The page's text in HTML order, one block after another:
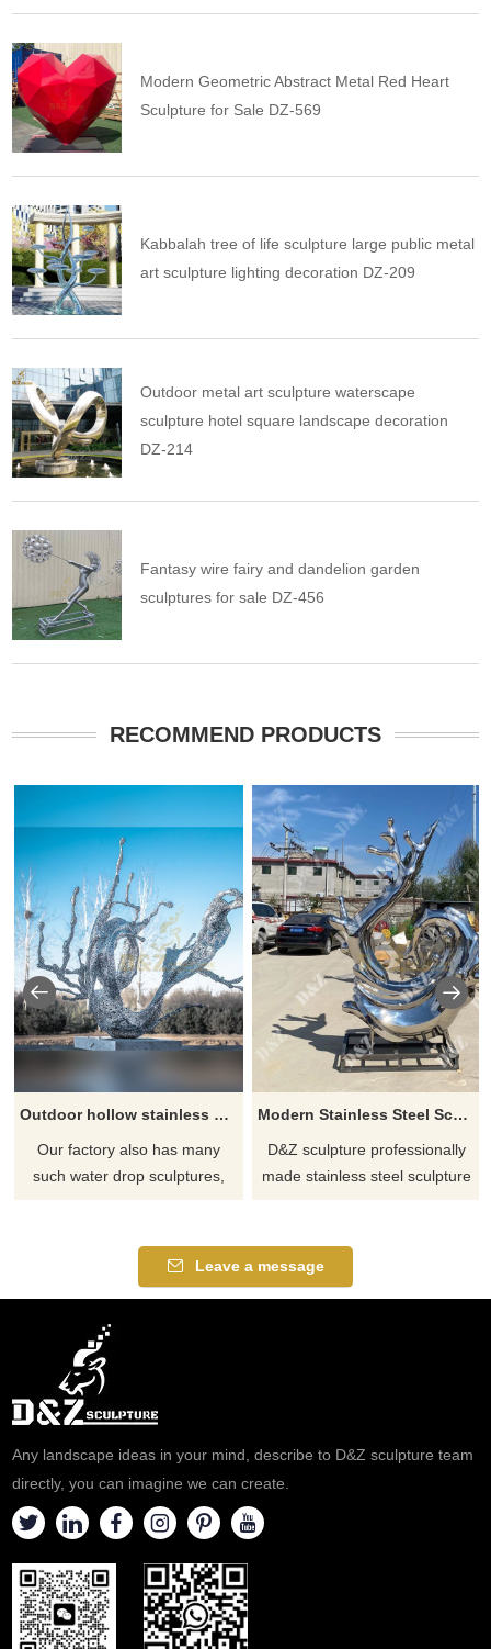
Modern Geometric Abstract Metal Red Heart
Sculpture for Sale DZ-569
Kabbalah tree of life sculpture large public metal
art sculpture lighting decoration DZ-209
Outdoor metal art sculpture waterscape
sculpture hotel square landscape decoration
DZ-214
Fantasy wire fairy and dandelion garden
sculptures for sale DZ-456
RECOMMEND PRODUCTS
Outdoor hollow stainless steel water drop spray sculpture
Our factory also has many
such water drop sculptures,
designs, all for your choice and
reference.
Modern Stainless Steel Sculpture Water Drop Spray Sculpture
D&Z sculpture professionally
made stainless steel sculpture
Leave a message
Any landscape ideas in your mind, describe to D&Z sculpture team
directly, you can imagine we can create.